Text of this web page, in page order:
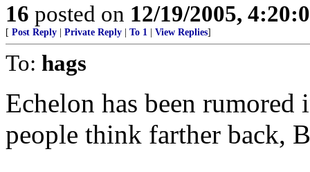
16 posted on 12/19/2005,
[ Post Reply Private Reply To 1 View Replies]
To: hags
Echelon has been
people think farther back,